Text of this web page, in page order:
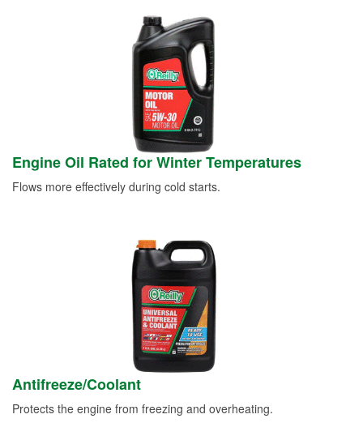
Engine Oil Rated for Winter Temperatures
Flows more effectively during cold starts.
Antifreeze/Coolant
Protects the engine from freezing and overheating.